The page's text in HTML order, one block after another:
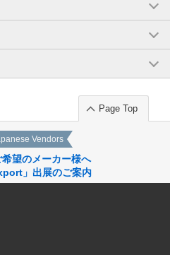
Page Top
Vendors
望のメーカー様へ
」出展のご案内